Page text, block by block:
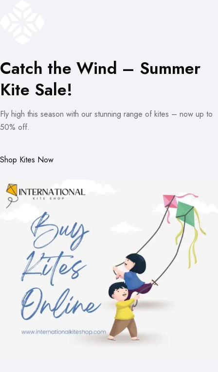
Catch the Wind – Summer
Kite Sale!
Fly high this season with our stunning range of kites – now up to
50% off.
Shop Kites Now